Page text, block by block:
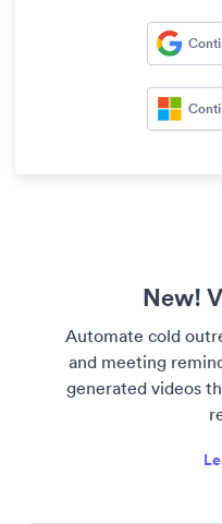
New!
Automate cold
and meeting
generated videos